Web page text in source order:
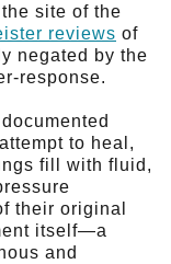
site of the
reviews of
negated by the
response.
to heal,
fill with fluid,
their original
itself—a
and